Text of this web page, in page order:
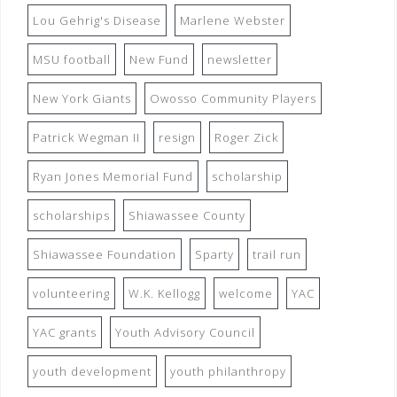
Lou Gehrig's Disease Marlene Webster
MSU football New Fund newsletter
New York Giants Owosso Community Players
Patrick Wegman II resign Roger Zick
Ryan Jones Memorial Fund scholarship
scholarships Shiawassee County
Shiawassee Foundation Sparty trail run
volunteering W.K. Kellogg welcome YAC
YAC grants Youth Advisory Council
youth development youth philanthropy